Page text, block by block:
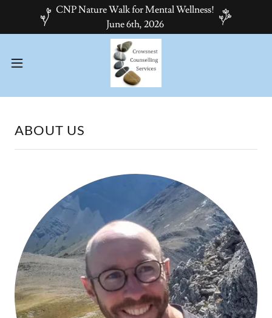
CNP Nature Walk for Mental Wellness!
June 6th, 2026
ABOUT US